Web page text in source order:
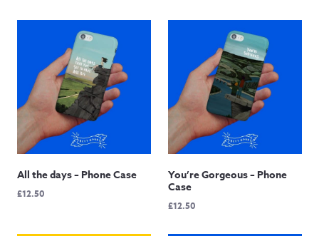
All the days – Phone Case
£12.50
You’re Gorgeous – Phone
Case
£12.50